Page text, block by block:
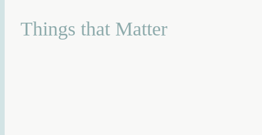
Things that Matter